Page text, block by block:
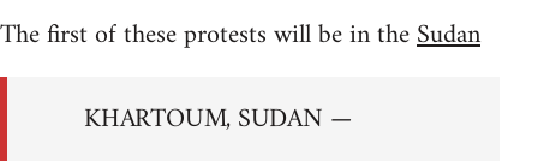
The first of these protests will be in theSudan
KHARTOUM, SUDAN —